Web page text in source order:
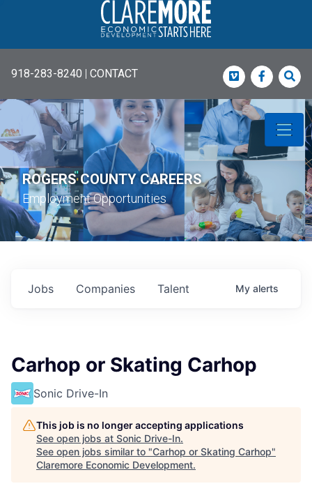
918-283-8240 | CONTACT Vimeo
ROGERS COUNTY CAREERS
Employment Opportunities
Jobs Companies Talent My alerts
Carhop or Skating Carhop
Sonic Drive-In
This job is no longer accepting applications
See open jobs at Sonic Drive-In.
See open jobs similar to "Carhop or Skating Carhop"
Claremore Economic Development.